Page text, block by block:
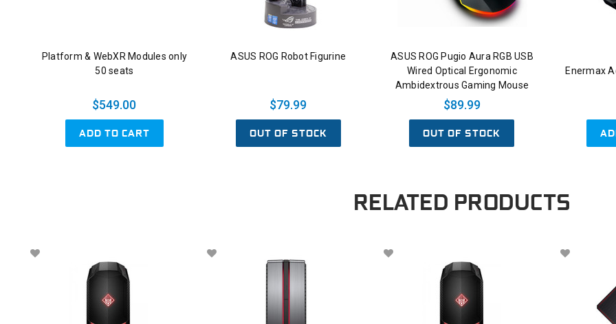
Platform & WebXR Modules only
50 seats
$549.00
ADD TO CART
ASUS ROG Robot Figurine
$79.99
OUT OF STOCK
ASUS ROG Pugio Aura RGB USB
Wired Optical Ergonomic
Ambidextrous Gaming Mouse
$89.99
OUT OF STOCK
Enermax
RELATED PRODUCTS